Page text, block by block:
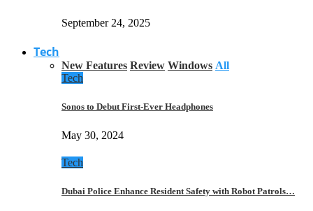
September 24, 2025
Tech
New Features Review Windows All
Tech
Sonos to Debut First-Ever Headphones
May 30, 2024
Tech
Dubai Police Enhance Resident Safety with Robot Patrols…